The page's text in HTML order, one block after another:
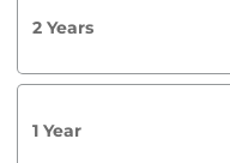
2 Years
1 Year